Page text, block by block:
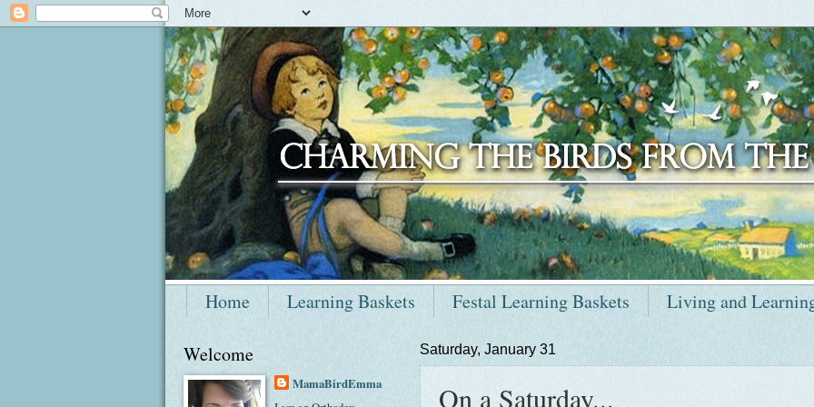
Home Learning Baskets Festal Learning Baskets Living and
Saturday, January 31
On a Saturday...
Welcome
MamaBirdEmma